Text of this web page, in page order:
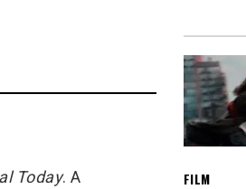
Today. A
FILM